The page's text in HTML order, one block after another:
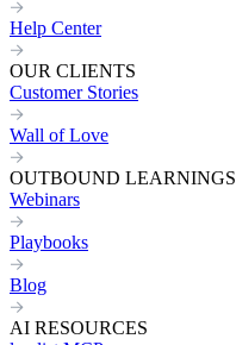
Help Center
OUR CLIENTS
Customer Stories
Wall of Love
OUTBOUND LEARNINGS
Webinars
Playbooks
Blog
AI RESOURCES